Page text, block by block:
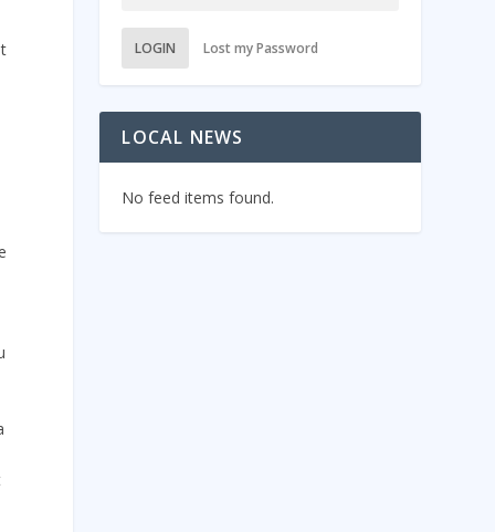
LOGIN Lost my Password
LOCAL NEWS
No feed items found.